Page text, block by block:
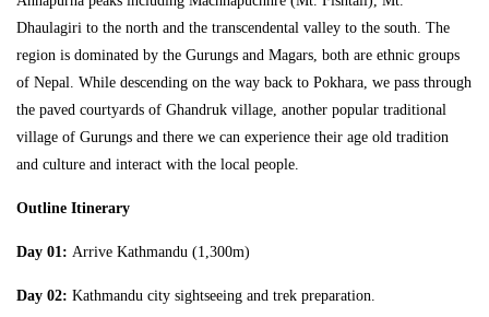
Dhaulagiri to the north and the transcendental valley to the south. The
region is dominated by the Gurungs and Magars, both are ethnic groups
of Nepal. While descending on the way back to Pokhara, we pass through
the paved courtyards of Ghandruk village, another popular traditional
village of Gurungs and there we can experience their age old tradition
and culture and interact with the local people.
Outline Itinerary
Day 01: Arrive Kathmandu (1,300m)
Day 02: Kathmandu city sightseeing and trek preparation.